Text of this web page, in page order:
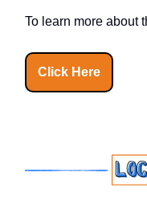
To learn more about
Click Here